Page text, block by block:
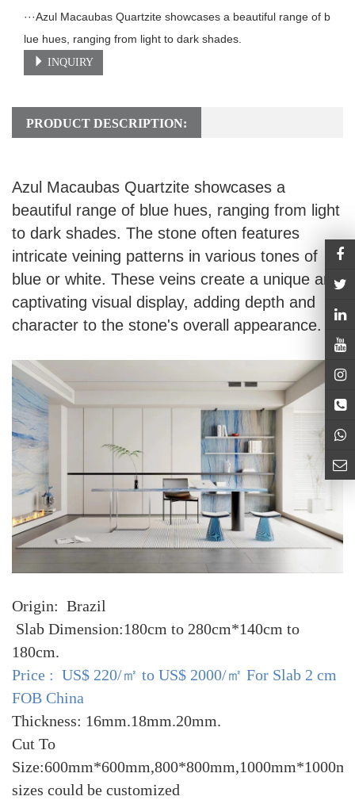
···Azul Macaubas Quartzite showcases a beautiful range of b
lue hues, ranging from light to dark shades.
INQUIRY
PRODUCT DESCRIPTION:
Azul Macaubas Quartzite showcases a
beautiful range of blue hues, ranging from light
to dark shades. The stone often features
intricate veining patterns in various tones of
blue or white. These veins create a unique and
captivating visual display, adding depth and
character to the stone's overall appearance.
Origin: Brazil
Slab Dimension:180cm to 280cm*140cm to
180cm.
Price : US$ 220/㎡ to US$ 2000/㎡ For Slab 2 cm
FOB China
Thickness: 16mm.18mm.20mm.
Cut To
sizes could be customized